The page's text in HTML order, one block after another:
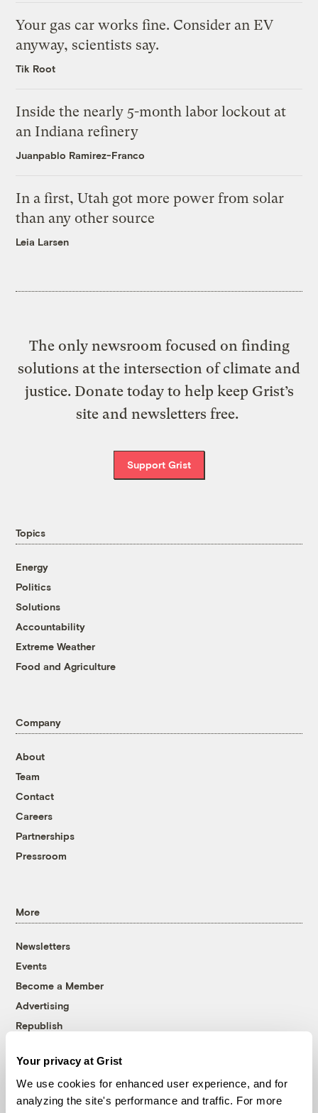
Your privacy at Grist
We use cookies for enhanced user experience, and for
analyzing the site's performance and traffic. For more
Your gas car works fine. Consider an EV
anyway, scientists say.
Tik Root
Inside the nearly 5-month labor lockout at
an Indiana refinery
Juanpablo Ramirez-Franco
In a first, Utah got more power from solar
than any other source
Leia Larsen
The only newsroom focused on finding
solutions at the intersection of climate and
justice. Donate today to help keep Grist’s
site and newsletters free.
Support Grist
Topics
Energy
Politics
Solutions
Accountability
Extreme Weather
Food and Agriculture
Company
About
Team
Contact
Careers
Partnerships
Pressroom
More
Newsletters
Events
Become a Member
Advertising
Republish
© 1999-2026 Grist Magazine, Inc. All rights reserved.